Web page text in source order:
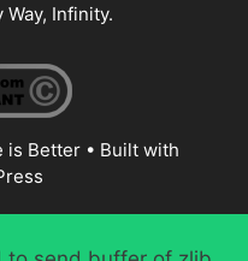
Infinity.
is Better• Built with